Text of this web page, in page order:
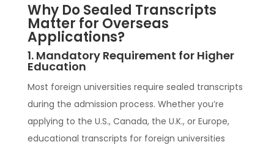
Why Do Sealed Transcripts
Matter for Overseas
Applications?
1. Mandatory Requirement for Higher
Education
Most foreign universities require sealed transcripts
during the admission process. Whether you’re
applying to the U.S., Canada, the U.K., or Europe,
educational transcripts for foreign universities